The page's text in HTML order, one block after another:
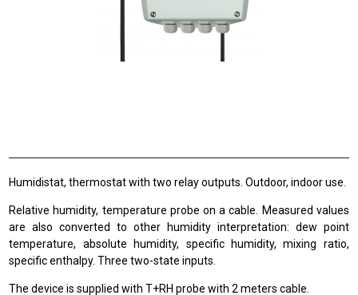
Humidistat, thermostat with two relay outputs. Outdoor, indoor use.
Relative humidity, temperature probe on a cable. Measured values
are also converted to other humidity interpretation: dew point
temperature, absolute humidity, specific humidity, mixing ratio,
specific enthalpy. Three two-state inputs.
The device is supplied with T+RH probe with 2 meters cable.